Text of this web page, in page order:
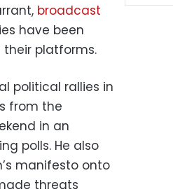
broadcast
have been
platforms.
political rallies in
from the
in an
polls. He also
manifesto onto
threats